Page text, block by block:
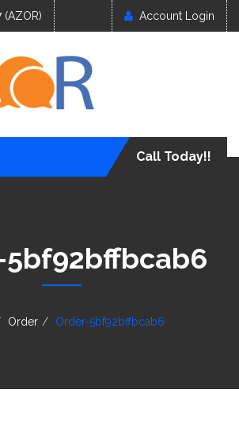
(AZOR) Account Login
Call Today!!
5bf92bffbcab6
Order Order-5bf92bffbcab6